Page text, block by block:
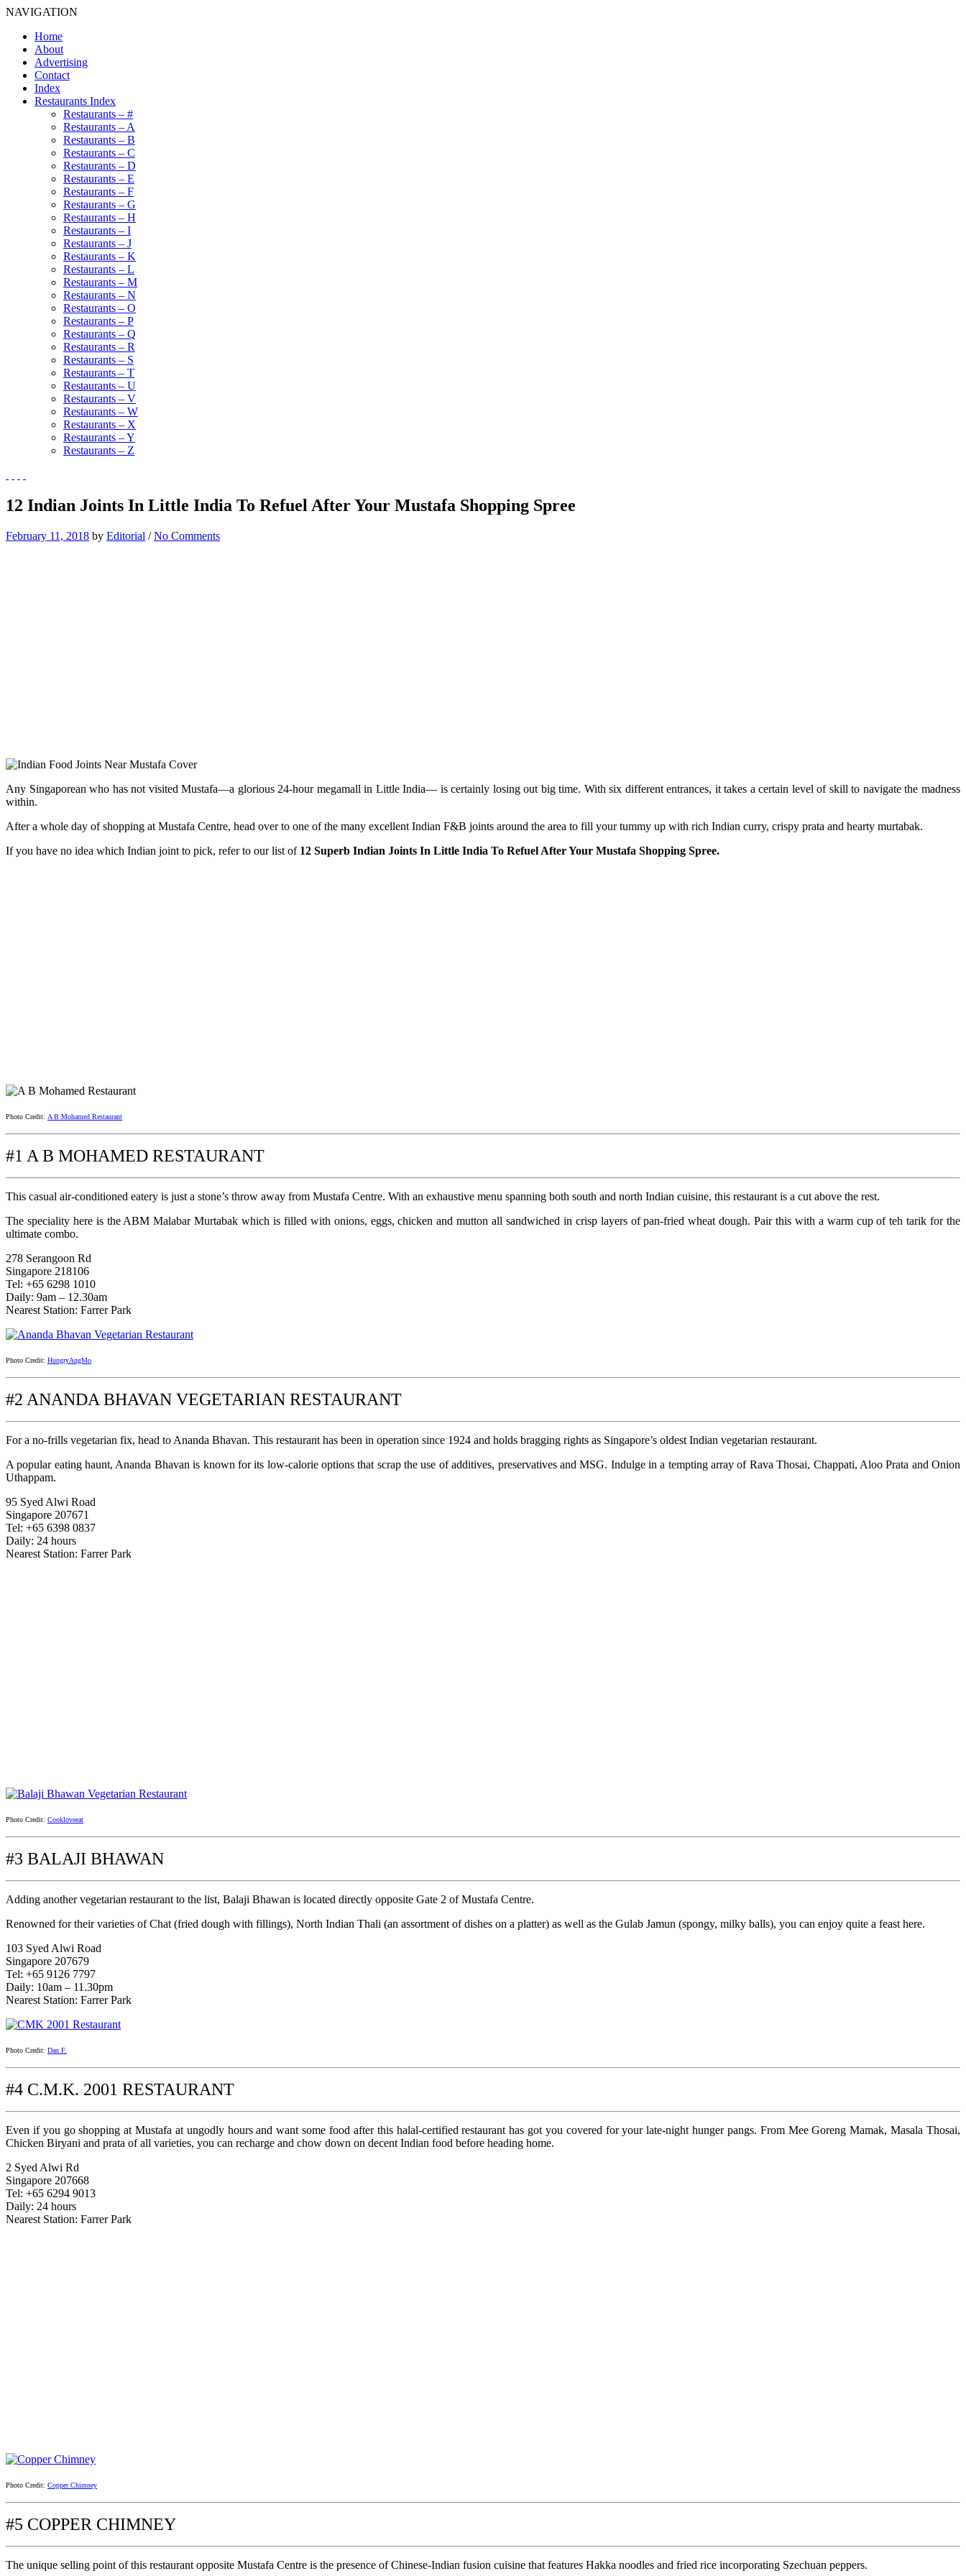
NAVIGATION
Home
About
Advertising
Contact
Index
Restaurants Index
Restaurants – #
Restaurants – A
Restaurants – B
Restaurants – C
Restaurants – D
Restaurants – E
Restaurants – F
Restaurants – G
Restaurants – H
Restaurants – I
Restaurants – J
Restaurants – K
Restaurants – L
Restaurants – M
Restaurants – N
Restaurants – O
Restaurants – P
Restaurants – Q
Restaurants – R
Restaurants – S
Restaurants – T
Restaurants – U
Restaurants – V
Restaurants – W
Restaurants – X
Restaurants – Y
Restaurants – Z
12 Indian Joints In Little India To Refuel After Your Mustafa Shopping Spree
February 11, 2018 by Editorial /No Comments
Any Singaporean who has not visited Mustafa—a glorious 24-hour megamall in Little India— is certainly losing out big time. With six different entrances, it takes a certain level of skill to navigate the madness
within.
After a whole day of shopping at Mustafa Centre, head over to one of the many excellent Indian F&B joints around the area to fill your tummy up with rich Indian curry, crispy prata and hearty murtabak.
If you have no idea which Indian joint to pick, refer to our list of 12 Superb Indian Joints In Little India To Refuel After Your Mustafa Shopping Spree.
Photo Credit: A B Mohamed Restaurant
#1 A B MOHAMED RESTAURANT
This casual air-conditioned eatery is just a stone’s throw away from Mustafa Centre. With an exhaustive menu spanning both south and north Indian cuisine, this restaurant is a cut above the rest.
The speciality here is the ABM Malabar Murtabak which is filled with onions, eggs, chicken and mutton all sandwiched in crisp layers of pan-fried wheat dough. Pair this with a warm cup of teh tarik for the
ultimate combo.
278 Serangoon Rd
Singapore 218106
Tel: +65 6298 1010
Daily: 9am – 12.30am
Nearest Station: Farrer Park
Photo Credit: HungryAngMo
#2 ANANDA BHAVAN VEGETARIAN RESTAURANT
For a no-frills vegetarian fix, head to Ananda Bhavan. This restaurant has been in operation since 1924 and holds bragging rights as Singapore’s oldest Indian vegetarian restaurant.
A popular eating haunt, Ananda Bhavan is known for its low-calorie options that scrap the use of additives, preservatives and MSG. Indulge in a tempting array of Rava Thosai, Chappati, Aloo Prata and Onion
Uthappam.
95 Syed Alwi Road
Singapore 207671
Tel: +65 6398 0837
Daily: 24 hours
Nearest Station: Farrer Park
Photo Credit: Cookloveeat
#3 BALAJI BHAWAN
Adding another vegetarian restaurant to the list, Balaji Bhawan is located directly opposite Gate 2 of Mustafa Centre.
Renowned for their varieties of Chat (fried dough with fillings), North Indian Thali (an assortment of dishes on a platter) as well as the Gulab Jamun (spongy, milky balls), you can enjoy quite a feast here.
103 Syed Alwi Road
Singapore 207679
Tel: +65 9126 7797
Daily: 10am – 11.30pm
Nearest Station: Farrer Park
Photo Credit: Dan F.
#4 C.M.K. 2001 RESTAURANT
Even if you go shopping at Mustafa at ungodly hours and want some food after this halal-certified restaurant has got you covered for your late-night hunger pangs. From Mee Goreng Mamak, Masala Thosai,
Chicken Biryani and prata of all varieties, you can recharge and chow down on decent Indian food before heading home.
2 Syed Alwi Rd
Singapore 207668
Tel: +65 6294 9013
Daily: 24 hours
Nearest Station: Farrer Park
Photo Credit: Copper Chimney
#5 COPPER CHIMNEY
The unique selling point of this restaurant opposite Mustafa Centre is the presence of Chinese-Indian fusion cuisine that features Hakka noodles and fried rice incorporating Szechuan peppers.